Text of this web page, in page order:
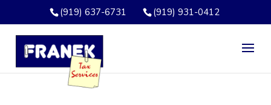
(919) 637-6731 (919) 931-0412